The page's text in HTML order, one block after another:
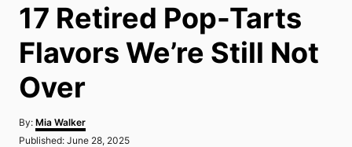
17 Retired Pop-Tarts
Flavors We’re Still Not
Over
By: A
u
Mia Walker
P
Published: June 28, 2025